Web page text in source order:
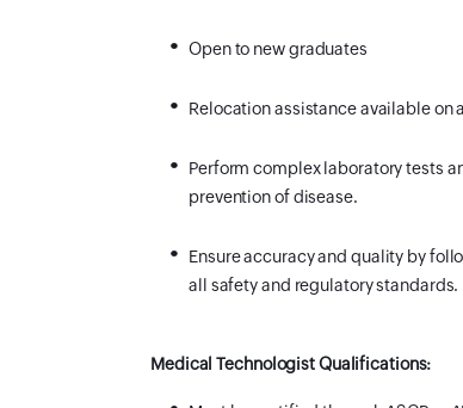
Open to new graduates
Relocation assistance available on
Perform complex laboratory tests
prevention of disease.
Ensure accuracy and quality by
all safety and regulatory standards.
Medical Technologist Qualifications: